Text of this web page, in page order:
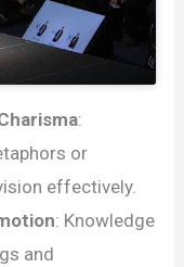
:
or
effectively.
: Knowledge
and